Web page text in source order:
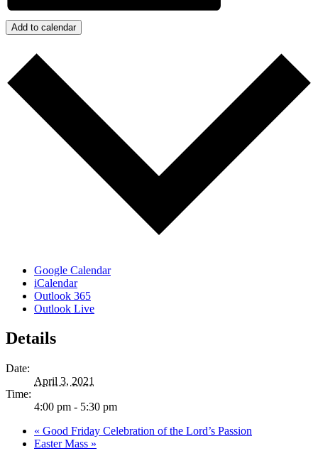
Add to calendar
Google Calendar
iCalendar
Outlook 365
Outlook Live
Details
Date:
April 3, 2021
Time:
4:00 pm - 5:30 pm
« Good Friday Celebration of the Lord’s Passion
Easter Mass »